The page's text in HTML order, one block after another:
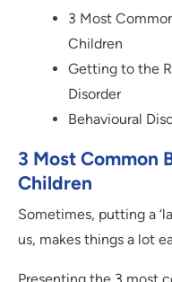
3 Most
Children
Getting to the
Disorder
Behavioural
3 Most Common
Children
Sometimes, putting a
us, makes things a lot